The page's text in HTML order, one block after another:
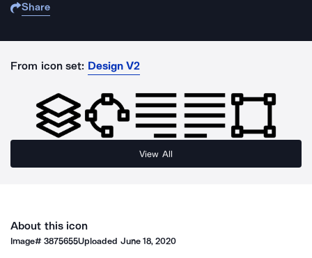
Share
From icon set: Design V2
View All
About this icon
Image#3875655Uploaded June 18, 2020